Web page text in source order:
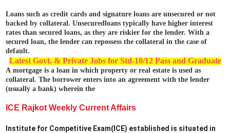
Loans such as credit cards and signature loans are unsecured or not
backed by collateral. Unsecuredloans typically have higher interest
rates than secured loans, as they are riskier for the lender. With a
secured loan, the lender can repossess the collateral in the case of
default.
Latest Govt. & Private Jobs for Std-10/12 Pass and Graduate
A mortgage is a loan in which property or real estate is used as
collateral. The borrower enters into an agreement with the lender
(usually a bank) wherein the
ICE Rajkot Weekly Current Affairs
Institute for Competitive Exam(ICE) established is situated in